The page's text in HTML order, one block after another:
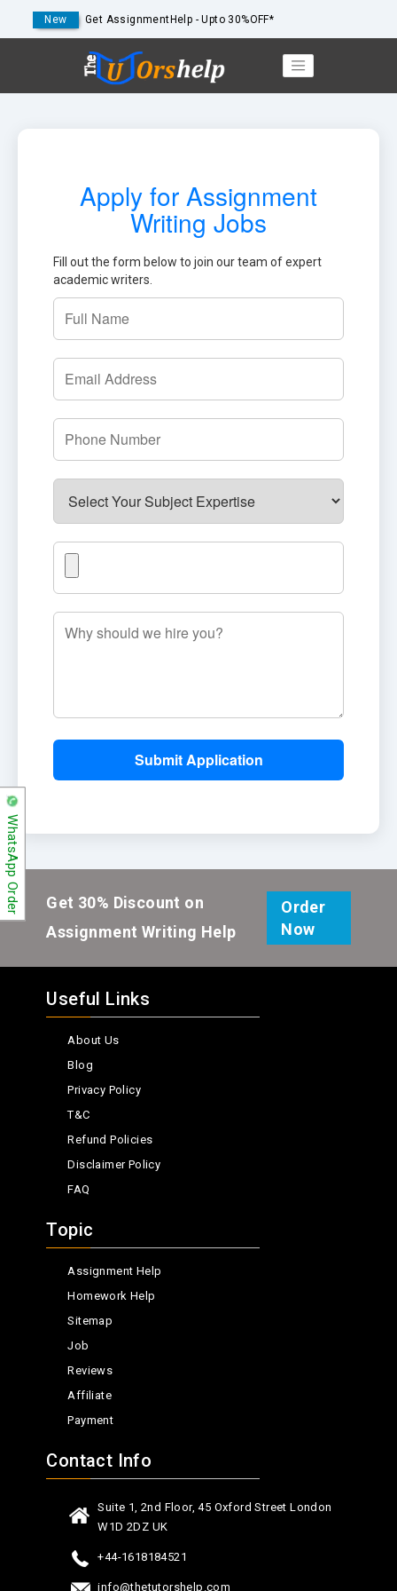
New Get AssignmentHelp - Upto 30%OFF*
WhatsApp Order
Apply for Assignment
Writing Jobs
Fill out the form below to join our team of expert
academic writers.
Submit Application
Get 30% Discount on
Assignment Writing Help
Order
Now
Useful Links
About Us
Blog
Privacy Policy
T&C
Refund Policies
Disclaimer Policy
FAQ
Topic
Assignment Help
Homework Help
Sitemap
Job
Reviews
Affiliate
Payment
Contact Info
Suite 1, 2nd Floor, 45 Oxford Street London
W1D 2DZ UK
+44-1618184521
info@thetutorshelp.com